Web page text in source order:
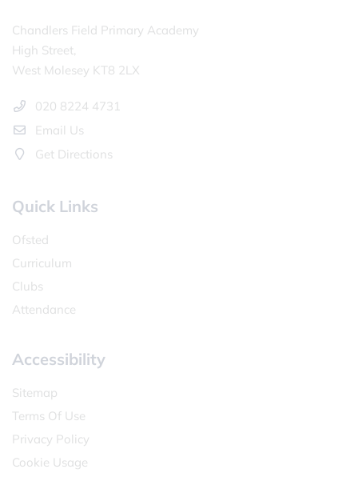
Chandlers Field Primary Academy
High Street,
West Molesey KT8 2LX
020 8224 4731
Email Us
Get Directions
Quick Links
Ofsted
Curriculum
Clubs
Attendance
Accessibility
Sitemap
Terms Of Use
Privacy Policy
Cookie Usage